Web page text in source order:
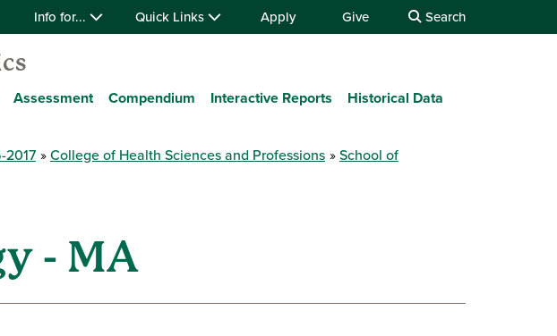
Info for... Quick Links Apply Give Search
Assessment Compendium Interactive Reports
Historical Data
2017 College of Health Sciences and Professions
School of
- MA